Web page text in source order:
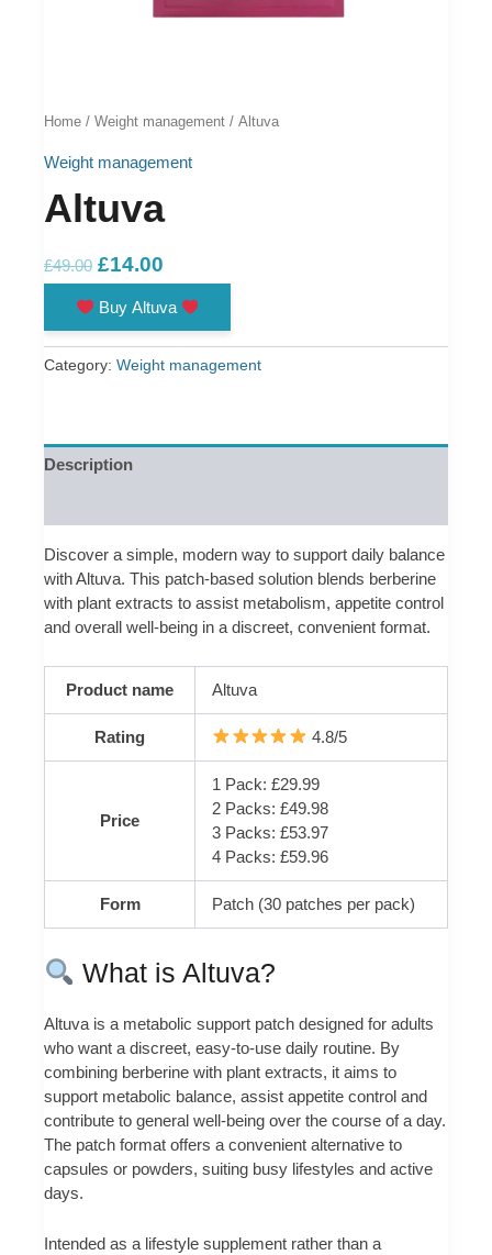
Home / Weight management / Altuva
Weight management
Altuva
£49.00 Original
was:
£49.00.
£14.00
£14.00.
Buy Altuva
Category: Weight management
Description
Discover a simple, modern way to support daily balance
with Altuva. This patch-based solution blends berberine
with plant extracts to assist metabolism, appetite control
and overall well‑being in a discreet, convenient format.
Product name Altuva
Rating 4.8/5
Price
1 Pack: £29.99
2 Packs: £49.98
3 Packs: £53.97
4 Packs: £59.96
Form Patch (30 patches per pack)
What is Altuva?
Altuva is a metabolic support patch designed for adults
who want a discreet, easy-to-use daily routine. By
combining berberine with plant extracts, it aims to
support metabolic balance, assist appetite control and
contribute to general well‑being over the course of a day.
The patch format offers a convenient alternative to
capsules or powders, suiting busy lifestyles and active
days.
Intended as a lifestyle supplement rather than a